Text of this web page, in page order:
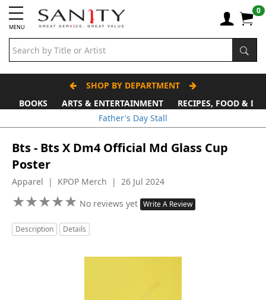
MENU
0
SHOP BY DEPARTMENT
BOOKS
ARTS & ENTERTAINMENT
RECIPES, FOOD &
Father's Day Stall
Bts - Bts X Dm4 Official Md Glass Cup
Poster
Apparel | KPOP Merch | 26 Jul 2024
★★★★★
★★★★★ No reviews yet Write A Review
Description Details